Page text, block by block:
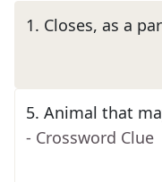
1. Closes, as a
5. Animal that
- Crossword Clue